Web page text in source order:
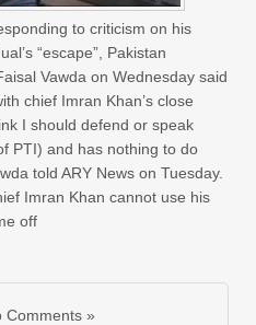
to criticism on his
“escape”, Pakistan
Vawda on Wednesday said
chief Imran Khan’s close
I should defend or speak
PTI) and has nothing to do
told ARY News on Tuesday.
Imran Khan cannot use his
off
Comments »